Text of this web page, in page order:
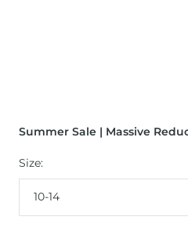
Summer Sale | Massive
Size:
10-14